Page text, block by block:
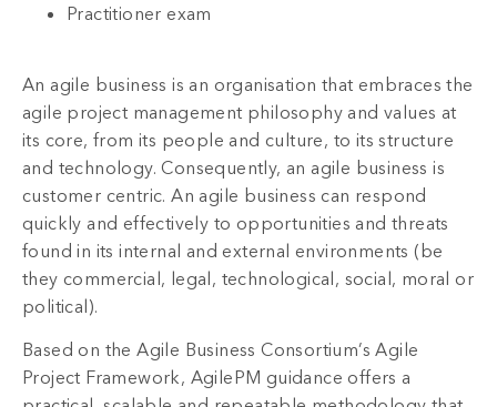
Practitioner exam
An agile business is an organisation that embraces the
agile project management philosophy and values at
its core, from its people and culture, to its structure
and technology. Consequently, an agile business is
customer centric. An agile business can respond
quickly and effectively to opportunities and threats
found in its internal and external environments (be
they commercial, legal, technological, social, moral or
political).
Based on the Agile Business Consortium’s Agile
Project Framework, AgilePM guidance offers a